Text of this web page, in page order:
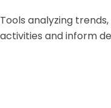
Tools analyzing
activities and inform